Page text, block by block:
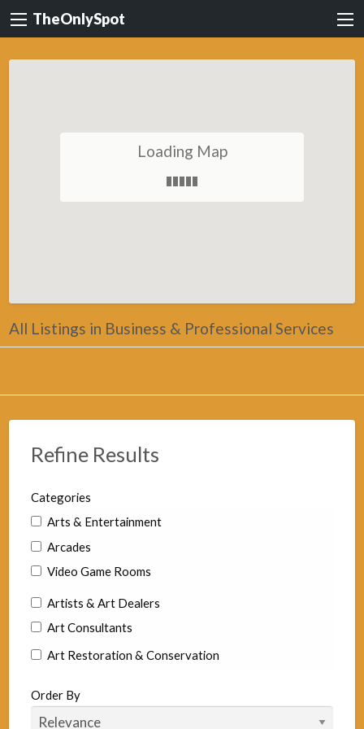
TheOnlySpot
Loading Map
All Listings in Business & Professional Services
Refine Results
Categories
Arts & Entertainment
Arcades
Video Game Rooms
Artists & Art Dealers
Art Consultants
Art Restoration & Conservation
Fine Art Artist
Order By